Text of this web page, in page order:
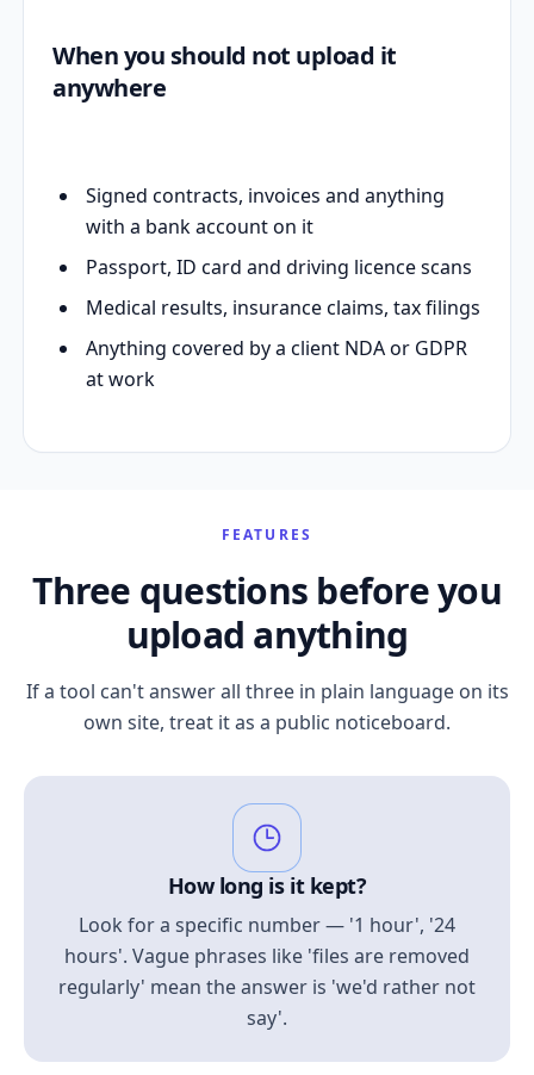
When you should not upload it
anywhere
Signed contracts, invoices and anything
with a bank account on it
Passport, ID card and driving licence scans
Medical results, insurance claims, tax filings
Anything covered by a client NDA or GDPR
at work
FEATURES
Three questions before you
upload anything
If a tool can't answer all three in plain language on its
own site, treat it as a public noticeboard.
How long is it kept?
Look for a specific number — '1 hour', '24
hours'. Vague phrases like 'files are removed
regularly' mean the answer is 'we'd rather not
say'.